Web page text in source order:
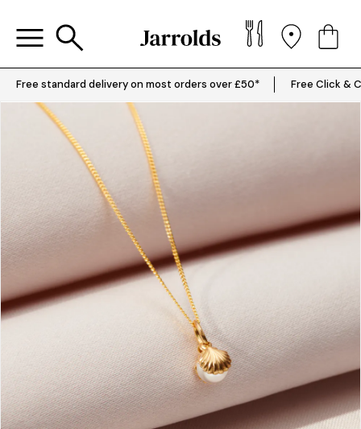
Free standard delivery on most orders over £50* Free Click &